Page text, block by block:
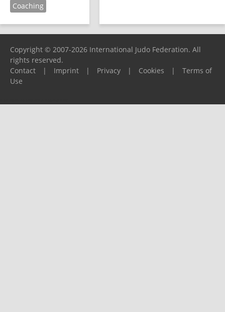
Coaching
Copyright © 2007-2026 International Judo Federation. All
rights reserved.
Contact
| Imprint | Privacy | Cookies |
Terms of
Use